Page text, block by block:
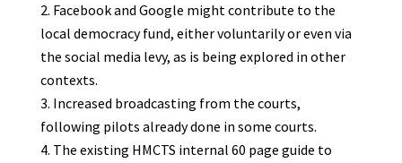
Facebook and Google might contribute to the
local democracy fund, either voluntarily or even via
the social media levy, as is being explored in other
contexts.
Increased broadcasting from the courts,
following pilots already done in some courts.
The existing HMCTS internal 60 page guide to